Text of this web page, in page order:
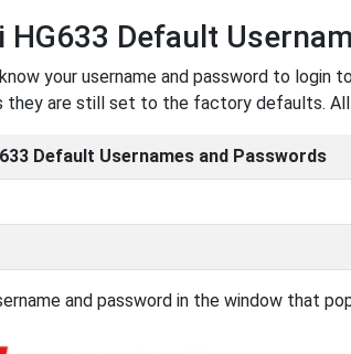
HG633 Default
your username and password to login
they are still set to the factory defaults.
Default Usernames and Passwords
and password in the window that